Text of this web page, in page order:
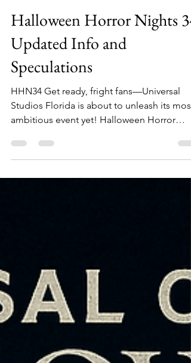
Jun 10, 2025
3 min read
Halloween Horror Nights 34:
Updated Info and
Speculations
HHN34 Get ready, fright fans—Universal
ambitious event yet! Halloween Horror
Nights 34 (HHN...